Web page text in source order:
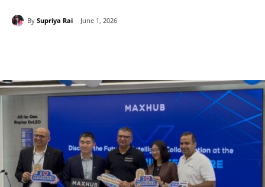
By Supriya Rai June 1, 2026